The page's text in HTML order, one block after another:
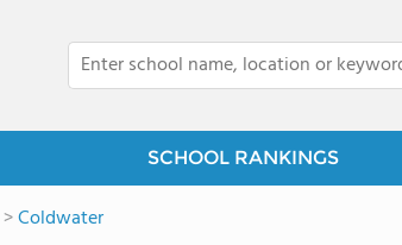
SCHOOL RANKINGS
>Coldwater